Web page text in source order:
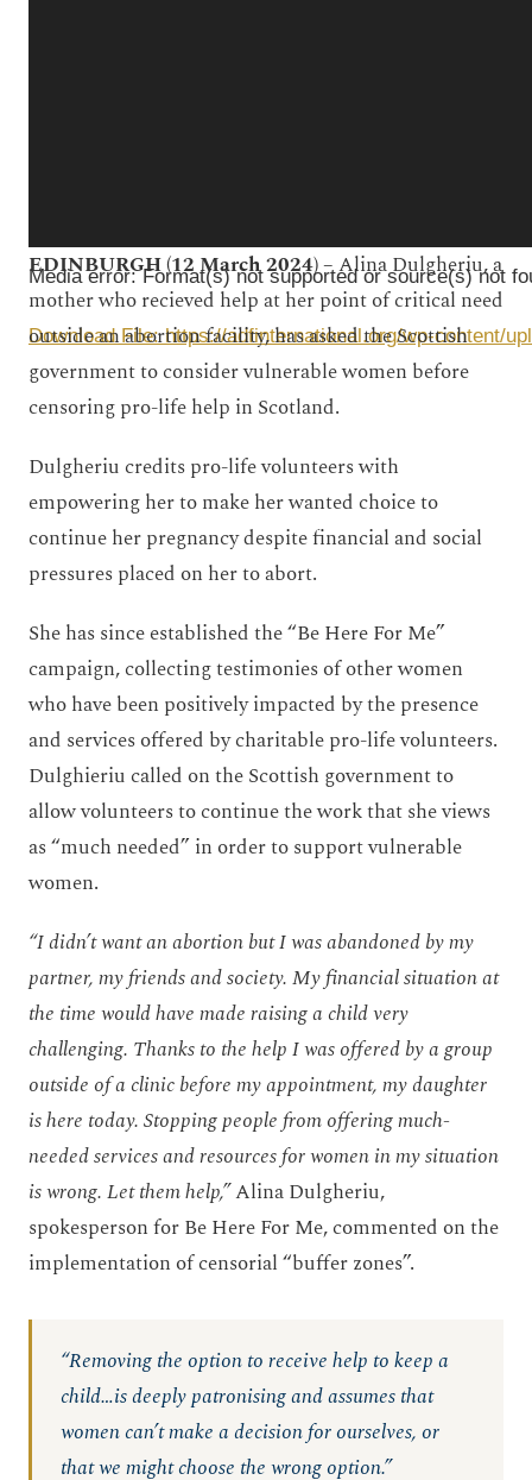
Media error: Format(s) not supported or source(s) not
Download File: https://adfinternational.org/wp-content/
EDINBURGH (12 March 2024) –Alina Dulgheriu, a
mother who recieved help at her point of critical need
outside an abortion facility, has asked the Scottish
government to consider vulnerable women before
censoring pro-life help in Scotland.
Dulgheriu credits pro-life volunteers with
empowering her to make her wanted choice to
continue her pregnancy despite financial and social
pressures placed on her to abort.
She has since established the “Be Here For Me”
campaign, collecting testimonies of other women
who have been positively impacted by the presence
and services offered by charitable pro-life volunteers.
Dulghieriu called on the Scottish government to
allow volunteers to continue the work that she views
as “much needed” in order to support vulnerable
women.
“I didn’t want an abortion but I was abandoned by my
partner, my friends and society. My financial situation at
the time would have made raising a child very
challenging. Thanks to the help I was offered by a group
outside of a clinic before my appointment, my daughter
is here today. Stopping people from offering much-
needed services and resources for women in my situation
is wrong. Let them help,”Alina Dulgheriu,
spokesperson for Be Here For Me, commented on the
implementation of censorial “buffer zones”.
“Removing the option to receive help to keep a
child…is deeply patronising and assumes that
women can’t make a decision for ourselves, or
that we might choose the wrong option.”